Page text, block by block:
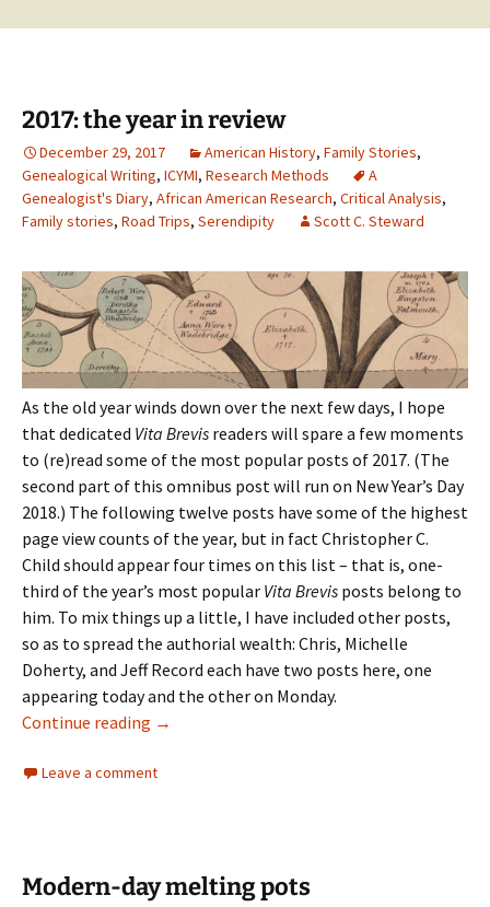
2017: the year in review
December 29, 2017 American History, Family Stories,
Genealogical Writing, ICYMI, Research Methods
A
Genealogist's Diary, African American Research, Critical Analysis,
Family stories, Road Trips, Serendipity Scott C. Steward
As the old year winds down over the next few days, I hope
that dedicated Vita Brevis readers will spare a few moments
to (re)read some of the most popular posts of 2017. (The
second part of this omnibus post will run on New Year’s Day
2018.) The following twelve posts have some of the highest
page view counts of the year, but in fact Christopher C.
Child should appear four times on this list – that is, one-
third of the year’s most popular Vita Brevis posts belong to
him. To mix things up a little, I have included other posts,
so as to spread the authorial wealth: Chris, Michelle
Doherty, and Jeff Record each have two posts here, one
appearing today and the other on Monday.
Continue reading 2017: the year in review
→
Leave a comment
Modern-day melting pots